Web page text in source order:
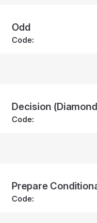
Odd
Code:
Decision
Code:
Prepare
Code: